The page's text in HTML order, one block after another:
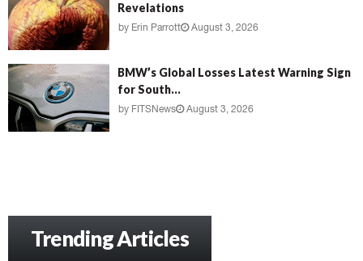
Revelations
by Erin Parrott August 3, 2026
BMW’s Global Losses Latest Warning Sign
for South...
by FITSNews August 3, 2026
Trending Articles